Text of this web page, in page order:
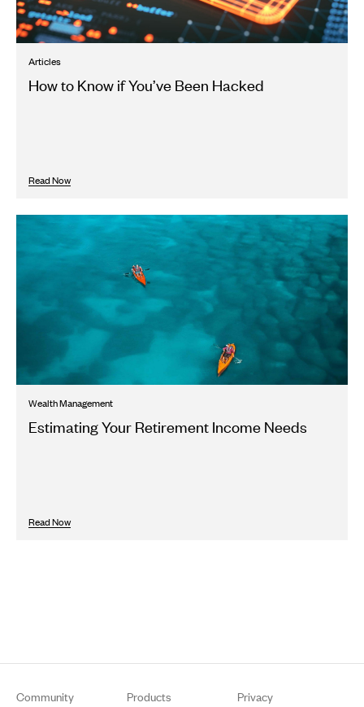
Articles
How to Know if You’ve Been Hacked
Read Now
Wealth Management
Estimating Your Retirement Income Needs
Read Now
Footer
Community Products Privacy